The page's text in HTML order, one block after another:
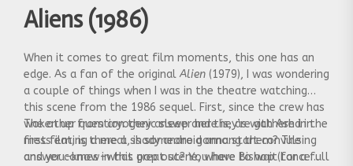
Aliens (1986)
When it comes to great film moments, this one has an
edge. As a fan of the original Alien (1979), I was wondering
a couple of things when I was in the theatre watching
this scene from the 1986 sequel. First, since the crew has
woken up from cryogenic sleep and they’re gathered in
mess eating a meal, is someone gonna start convulsing
and you-know-what pop out? You have to wait for a full
The other question they answer here is, as with Ash in the
first film, is there a shady android among them? The
answer comes in this great scene, where Bishop (Lance